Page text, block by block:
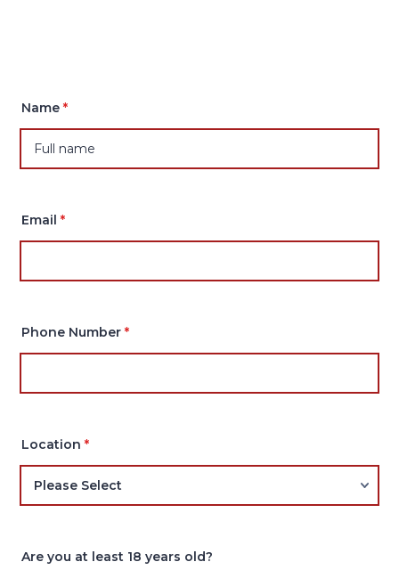
Name *
Email *
Phone Number *
Location *
Are you at least 18 years old?